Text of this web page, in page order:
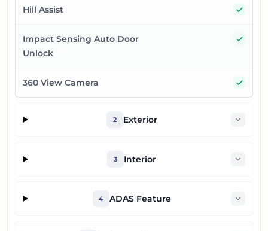
Hill Assist
Impact Sensing Auto Door
Unlock
360 View Camera
2 Exterior
3 Interior
4 ADAS Feature